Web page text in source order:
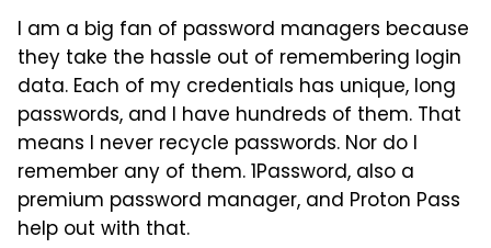
I am a big fan of password managers because
they take the hassle out of remembering login
data. Each of my credentials has unique, long
passwords, and I have hundreds of them. That
means I never recycle passwords. Nor do I
remember any of them. 1Password, also a
premium password manager, and Proton Pass
help out with that.